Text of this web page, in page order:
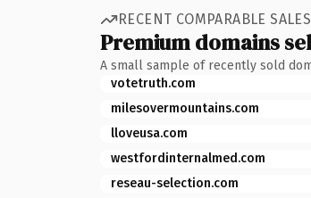
RECENT COMPARABLE SALES
Premium domains
A small sample of recently sold
votetruth.com
milesovermountains.com
lloveusa.com
westfordinternalmed.com
reseau-selection.com